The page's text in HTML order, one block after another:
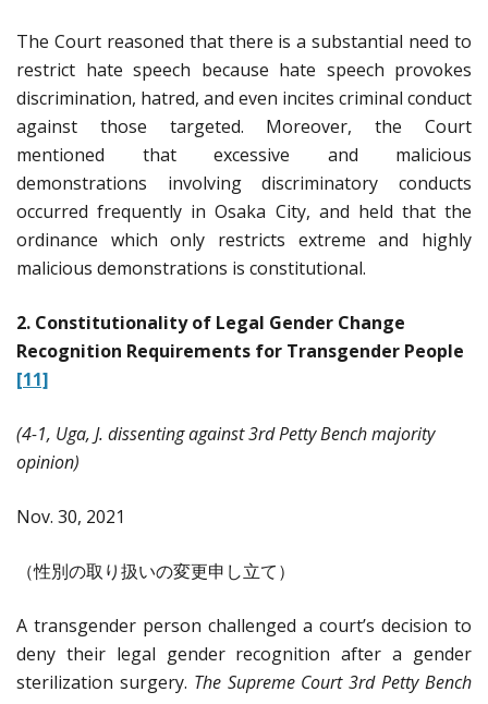
The Court reasoned that there is a substantial need to
restrict hate speech because hate speech provokes
discrimination, hatred, and even incites criminal conduct
against those targeted. Moreover, the Court
mentioned that excessive and malicious
demonstrations involving discriminatory conducts
occurred frequently in Osaka City, and held that the
ordinance which only restricts extreme and highly
malicious demonstrations is constitutional.
2. Constitutionality of Legal Gender Change
Recognition Requirements for Transgender People
[11]
(4-1, Uga, J. dissenting against 3rd Petty Bench majority
opinion)
Nov. 30, 2021
（性別の取り扱いの変更申し立て）
A transgender person challenged a court’s decision to
deny their legal gender recognition after a gender
sterilization surgery. The Supreme Court 3rd Petty Bench